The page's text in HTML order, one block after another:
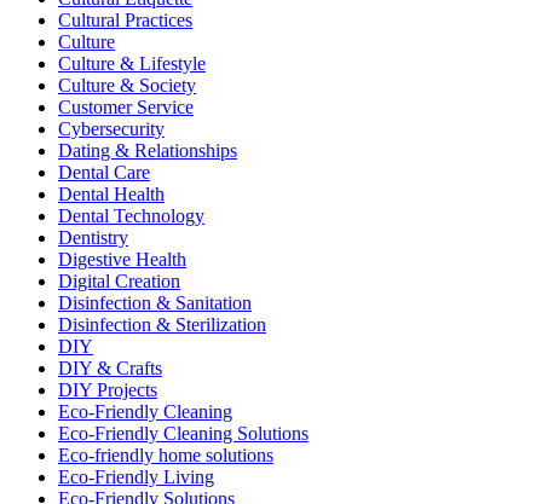
Cultural Practices
Culture
Culture & Lifestyle
Culture & Society
Customer Service
Cybersecurity
Dating & Relationships
Dental Care
Dental Health
Dental Technology
Dentistry
Digestive Health
Digital Creation
Disinfection & Sanitation
Disinfection & Sterilization
DIY
DIY & Crafts
DIY Projects
Eco-Friendly Cleaning
Eco-Friendly Cleaning Solutions
Eco-friendly home solutions
Eco-Friendly Living
Eco-Friendly Solutions